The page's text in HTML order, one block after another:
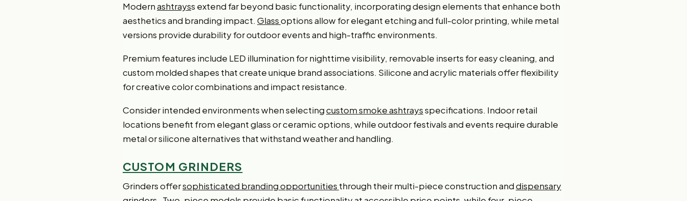
Modernashtrayss extend far beyond basic functionality, incorporating design elements that enhance both
aesthetics and branding impact. Glassoptions allow for elegant etching and full-color printing, while metal
versions provide durability for outdoor events and high-traffic environments.
Premium features include LED illumination for nighttime visibility, removable inserts for easy cleaning, and
custom molded shapes that create unique brand associations. Silicone and acrylic materials offer flexibility
for creative color combinations and impact resistance.
Consider intended environments when selectingcustom smoke ashtraysspecifications. Indoor retail
locations benefit from elegant glass or ceramic options, while outdoor festivals and events require durable
metal or silicone alternatives that withstand weather and handling.
CUSTOM GRINDERS
Grinders offersophisticated branding opportunities through their multi-piece construction anddispensary